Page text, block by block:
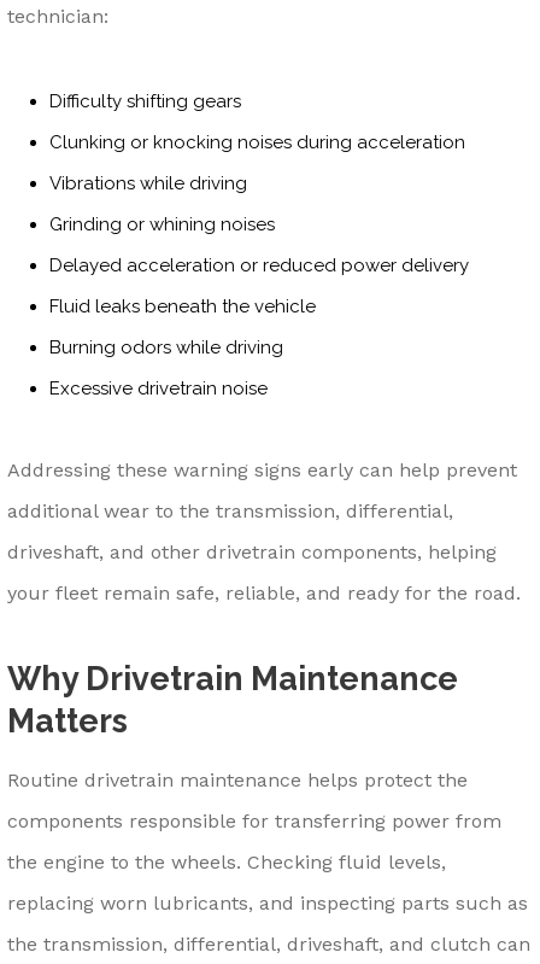
technician:
Difficulty shifting gears
Clunking or knocking noises during acceleration
Vibrations while driving
Grinding or whining noises
Delayed acceleration or reduced power delivery
Fluid leaks beneath the vehicle
Burning odors while driving
Excessive drivetrain noise
Addressing these warning signs early can help prevent
additional wear to the transmission, differential,
driveshaft, and other drivetrain components, helping
your fleet remain safe, reliable, and ready for the road.
Why Drivetrain Maintenance
Matters
Routine drivetrain maintenance helps protect the
components responsible for transferring power from
the engine to the wheels. Checking fluid levels,
replacing worn lubricants, and inspecting parts such as
the transmission, differential, driveshaft, and clutch can